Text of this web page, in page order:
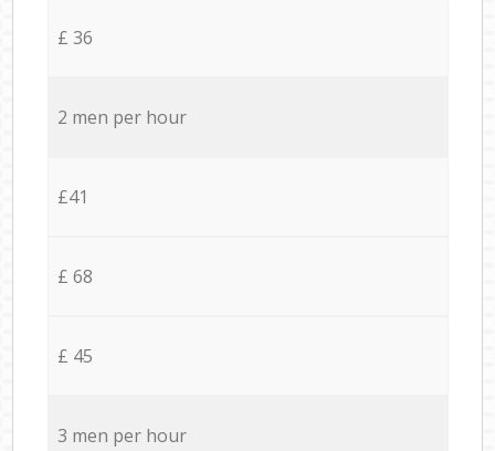
£ 36
2 men per hour
£41
£ 68
£ 45
3 men per hour